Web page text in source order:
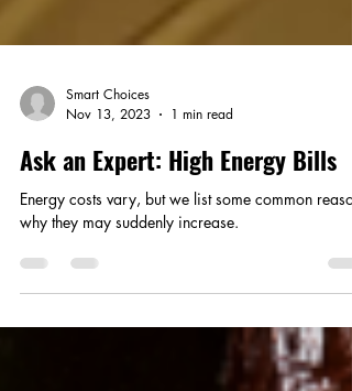
Smart Choices
Nov 13, 2023
1 min read
Ask an Expert: High Energy Bills
Energy costs vary, but we list some common